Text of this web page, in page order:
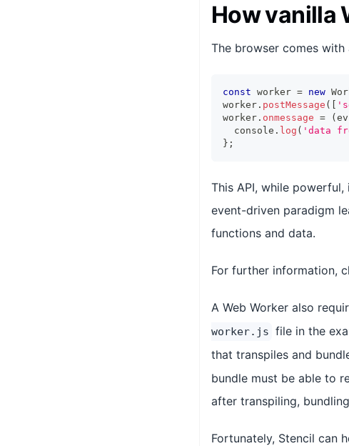
How vanilla
The browser comes with
const worker = new
worker . postMessage (
worker . onmessage = ( ev
console . log ( 'data
} ;
This API, while
event-driven paradigm
functions and data.
For further information,
A Web Worker also
worker.js file in the
that transpiles and
bundle must be able to
after transpiling,
Fortunately, Stencil can